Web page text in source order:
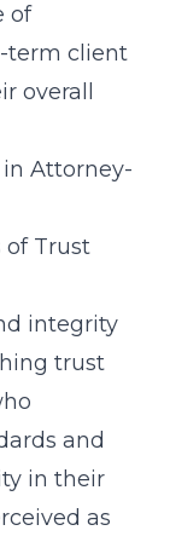
of
term client
overall
Attorney-
of Trust
integrity
trust
and
in their
as